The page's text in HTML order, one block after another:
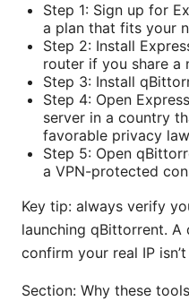
Step 1: Sign up for
a plan that fits your
Step 2: Install
router if you share a
Step 3: Install
Step 4: Open
server in a country
favorable privacy
Step 5: Open
a VPN-protected
Key tip: always verify
launching qBittorrent. A
confirm your real IP
Section: Why these